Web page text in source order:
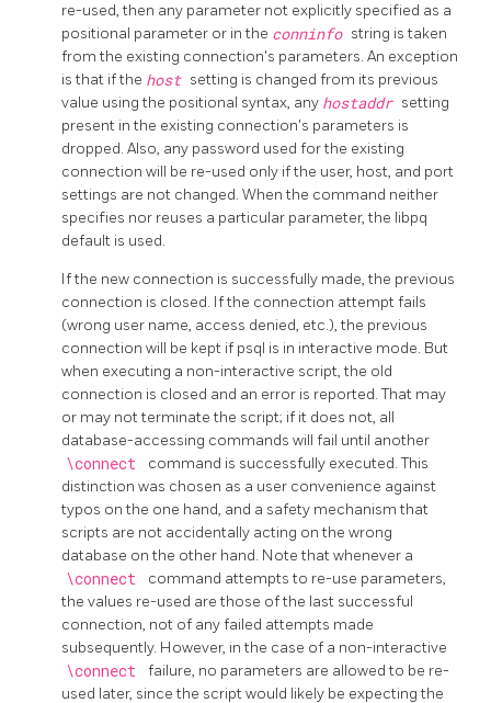
re-used, then any parameter not explicitly specified as a
positional parameter or in the conninfo string is taken
from the existing connection's parameters. An exception
is that if the host setting is changed from its previous
value using the positional syntax, any hostaddr setting
present in the existing connection's parameters is
dropped. Also, any password used for the existing
connection will be re-used only if the user, host, and port
settings are not changed. When the command neither
specifies nor reuses a particular parameter, the libpq
default is used.
If the new connection is successfully made, the previous
connection is closed. If the connection attempt fails
(wrong user name, access denied, etc.), the previous
connection will be kept if psql is in interactive mode. But
when executing a non-interactive script, the old
connection is closed and an error is reported. That may
or may not terminate the script; if it does not, all
database-accessing commands will fail until another
\connect
command is successfully executed. This
distinction was chosen as a user convenience against
typos on the one hand, and a safety mechanism that
scripts are not accidentally acting on the wrong
database on the other hand. Note that whenever a
\connect
command attempts to re-use parameters,
the values re-used are those of the last successful
connection, not of any failed attempts made
subsequently. However, in the case of a non-interactive
\connect
failure, no parameters are allowed to be re-
used later, since the script would likely be expecting the